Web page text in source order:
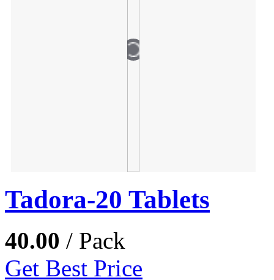
Tadora-20 Tablets
40.00 / Pack
Get Best Price